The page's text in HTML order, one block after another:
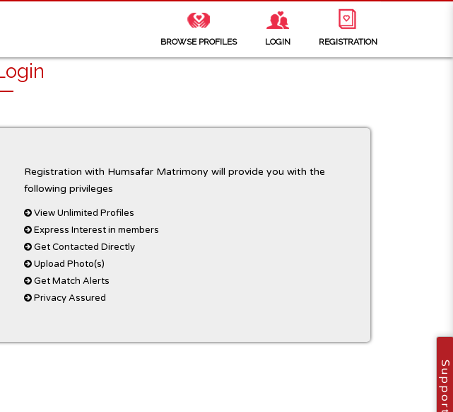
BROWSE PROFILES LOGIN REGISTRATION
Registration with Humsafar Matrimony will provide you with the
following privileges
View Unlimited Profiles
Express Interest in members
Get Contacted Directly
Upload Photo(s)
Get Match Alerts
Privacy Assured
Support